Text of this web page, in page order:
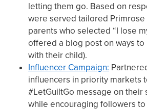
letting them go. Based on
were served tailored Primrose
parents who selected “I lose
offered a blog post on ways
with their child).
Influencer Campaign:
influencers in priority markets
#LetGuiltGo message on their
while encouraging followers